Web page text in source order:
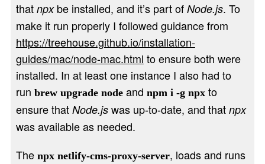
that npxbe installed, and it’s part of Node.js. To
make it run properly I followed guidance from
https://treehouse.github.io/installation-
guides/mac/node-mac.html to ensure both were
installed. In at least one instance I also had to
run brew upgrade nodeand npm i -g npxto
ensure that Node.jswas up-to-date, and that npx
was available as needed.
The npx netlify-cms-proxy-server, loads and runs